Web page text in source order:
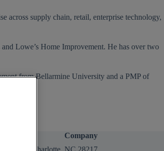
across supply chain, retail, enterprise technology,
Lowe’s Home Improvement. He has over two
from Bellarmine University and a PMP of
Company
Rd, Charlotte, NC 28217